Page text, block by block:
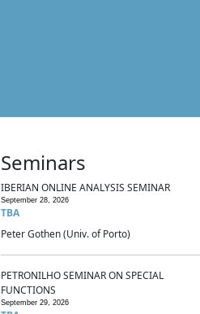
Seminars
IBERIAN ONLINE ANALYSIS SEMINAR
September 28, 2026
TBA
Peter Gothen (Univ. of Porto)
PETRONILHO SEMINAR ON SPECIAL
FUNCTIONS
September 29, 2026